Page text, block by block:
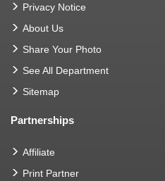
Privacy Notice
About Us
Share Your Photo
See All Department
Sitemap
Partnerships
Affiliate
Print Partner